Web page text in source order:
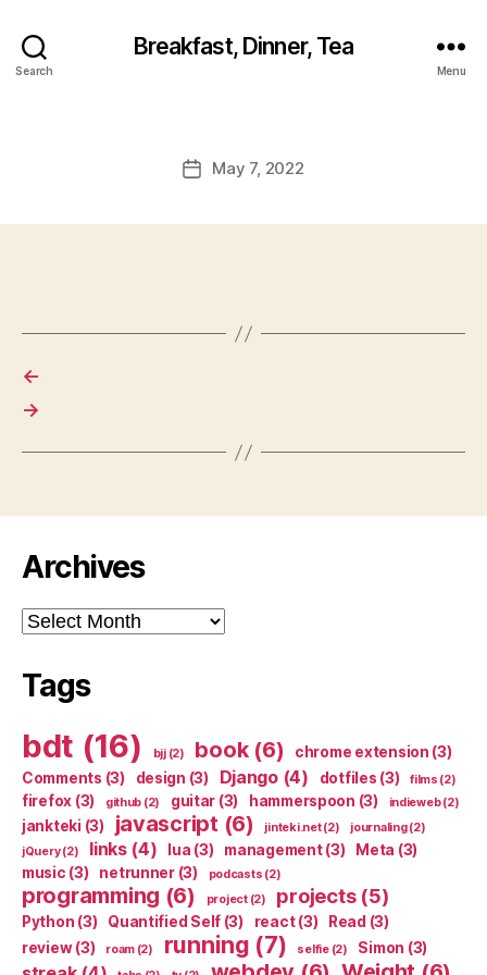
Search
Breakfast, Dinner, Tea
Menu
PostMay 7, 2022
←
→
Archives
Archives
Tags
bdt (16) bjj(2) book(6) chrome extension (3)
Comments (3) design (3) Django(4) dotfiles (3) films (2)
firefox (3) github (2) guitar (3) hammerspoon (3) indieweb(2)
jankteki (3) javascript (6) jinteki.net(2) journaling(2)
jQuery(2) links(4) lua (3) management(3) Meta (3)
music (3) netrunner(3) podcasts (2)
programming (6) project(2) projects(5)
Python (3) Quantified Self (3) react(3) Read (3)
review(3) roam(2) running (7) selfie(2) Simon (3)